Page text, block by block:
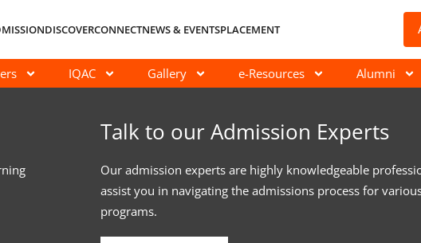
DISCOVERCONNECTNEWS & EVENTSPLACEMENT
IQAC Gallery e-Resources Alumni
Talk to our Admission Experts
Our admission experts are highly knowledgeable
assist you in navigating the admissions process for
programs.